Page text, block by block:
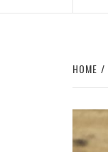
HOME